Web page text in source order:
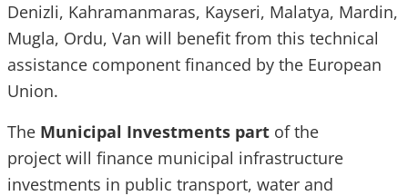
Denizli, Kahramanmaras, Kayseri, Malatya, Mardin,
Mugla, Ordu, Van will benefit from this technical
assistance component financed by the European
Union.
The Municipal Investments part of the
project will finance municipal infrastructure
investments in public transport, water and